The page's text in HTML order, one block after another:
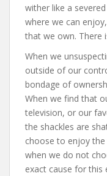
wither like a
where we can
that we own. There
When we
outside of our
bondage of
When we find that
television, or our
the shackles are
choose to enjoy
when we do not
exact cause for this